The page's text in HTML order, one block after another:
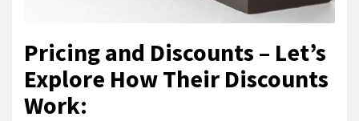
Pricing and Discounts – Let’s
Explore How Their Discounts
Work: